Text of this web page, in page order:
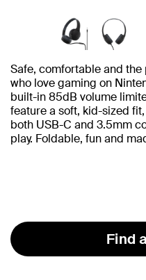
Safe, comfortable and
who love gaming on
built-in 85dB volume
feature a soft, kid-sized
both USB-C and 3.5mm
play. Foldable, fun and
Find